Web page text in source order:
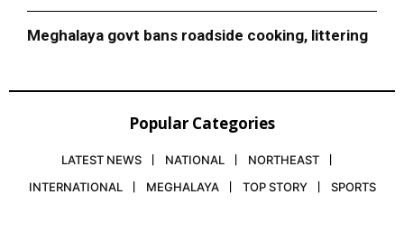
Meghalaya govt bans roadside cooking, littering
Popular Categories
LATEST NEWS NATIONAL
NORTHEAST
INTERNATIONAL
MEGHALAYA TOP STORY SPORTS